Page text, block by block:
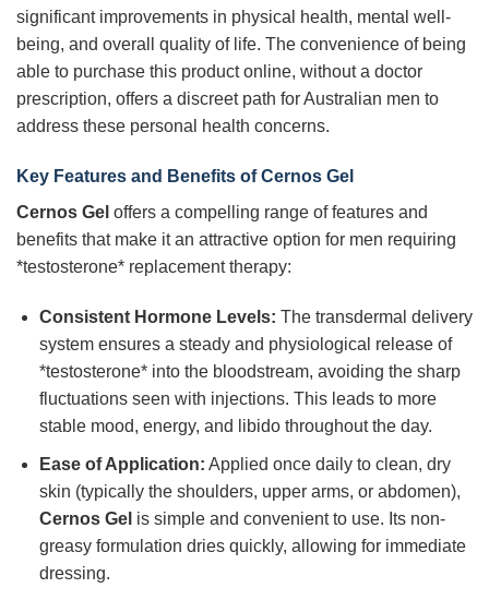
significant improvements in physical health, mental well-
being, and overall quality of life. The convenience of being
able to purchase this product online, without a doctor
prescription, offers a discreet path for Australian men to
address these personal health concerns.
Key Features and Benefits of Cernos Gel
Cernos Gel offers a compelling range of features and
benefits that make it an attractive option for men requiring
*testosterone* replacement therapy:
Consistent Hormone Levels: The transdermal delivery
system ensures a steady and physiological release of
*testosterone* into the bloodstream, avoiding the sharp
fluctuations seen with injections. This leads to more
stable mood, energy, and libido throughout the day.
Ease of Application: Applied once daily to clean, dry
skin (typically the shoulders, upper arms, or abdomen),
Cernos Gel is simple and convenient to use. Its non-
greasy formulation dries quickly, allowing for immediate
dressing.